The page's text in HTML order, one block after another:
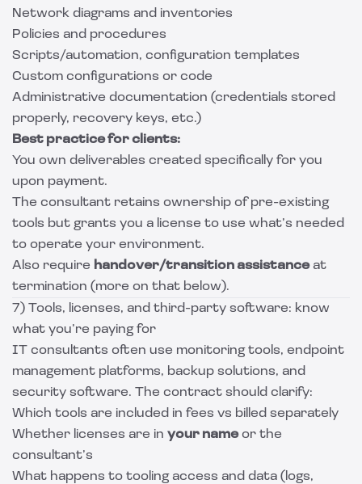
Network diagrams and inventories
Policies and procedures
Scripts/automation, configuration templates
Custom configurations or code
Administrative documentation (credentials stored
properly, recovery keys, etc.)
Best practice for clients:
You own deliverables created specifically for you
upon payment.
The consultant retains ownership of pre-existing
tools but grants you a license to use what’s needed
to operate your environment.
Also require handover/transition assistanceat
termination (more on that below).
7) Tools, licenses, and third-party software: know
what you’re paying for
IT consultants often use monitoring tools, endpoint
management platforms, backup solutions, and
security software. The contract should clarify:
Which tools are included in fees vs billed separately
Whether licenses are in your nameor the
consultant’s
What happens to tooling access and data (logs,